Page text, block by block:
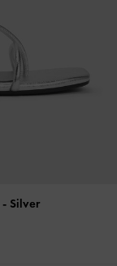
- Silver